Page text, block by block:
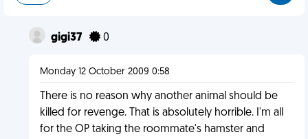
gigi37 0
Monday 12 October 2009 0:58
There is no reason why another animal should be
killed for revenge. That is absolutely horrible. I'm all
for the OP taking the roommate's hamster and